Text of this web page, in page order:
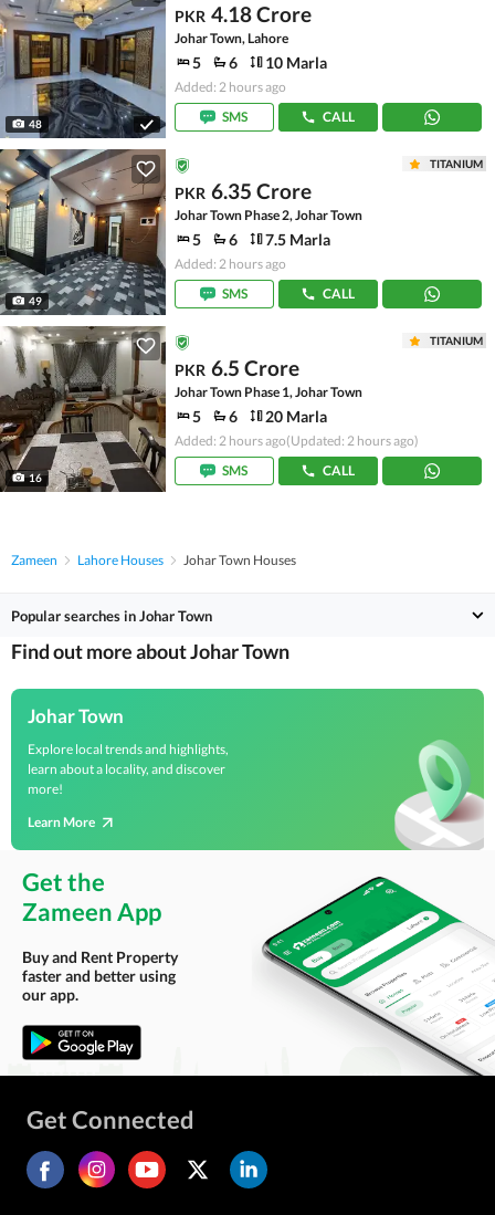
48
PKR 4.18 Crore
Johar Town, Lahore
5 6 10 Marla
Added: 2 hours ago
SMS
CALL
49
TITANIUM
PKR 6.35 Crore
Johar Town Phase 2, Johar Town
5 6 7.5 Marla
Added: 2 hours ago
SMS
CALL
16
TITANIUM
PKR 6.5 Crore
Johar Town Phase 1, Johar Town
5 6 20 Marla
Added: 2 hours ago(Updated: 2 hours ago)
SMS
CALL
Zameen Lahore Houses Johar Town Houses
Popular searches in Johar Town
Find out more about Johar Town
Johar Town
Explore local trends and highlights,
learn about a locality, and discover
more!
Learn More
Get the
Zameen App
Buy and Rent Property
faster and better using
our app.
Get Connected